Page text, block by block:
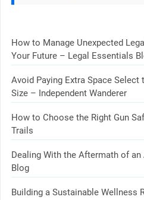
How to Manage Unexpected
Your Future – Legal Essentials
Avoid Paying Extra Space
Size – Independent Wanderer
How to Choose the Right Gun
Trails
Dealing With the Aftermath of
Blog
Building a Sustainable Wellness